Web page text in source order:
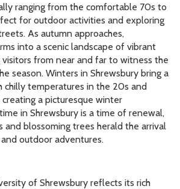
ranging from the comfortable 70s to
for outdoor activities and exploring
As autumn approaches,
into a scenic landscape of vibrant
from near and far to witness the
season. Winters in Shrewsbury bring a
chilly temperatures in the 20s and
a picturesque winter
in Shrewsbury is a time of renewal,
and blossoming trees herald the arrival
outdoor adventures.
of Shrewsbury reflects its rich